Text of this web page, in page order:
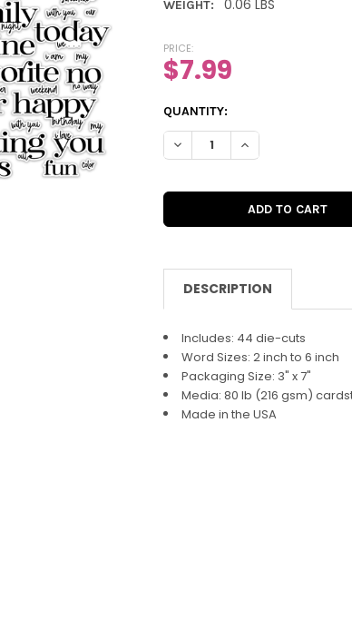
WEIGHT: 0.06 LBS
PRICE:
$7.99
CURRENT
STOCK:
QUANTITY:
DECREASE QUANTITY OF DIE-
INCREASE
DESCRIPTION
Includes: 44 die-cuts
Word Sizes: 2 inch to 6 inch
Packaging Size: 3" x 7"
Media: 80 lb (216 gsm)
Made in the USA